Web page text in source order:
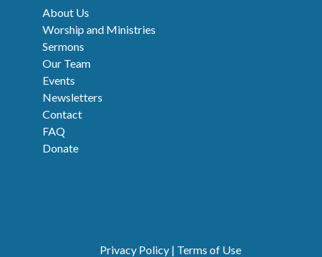
About Us
Worship and Ministries
Sermons
Our Team
Events
Newsletters
Contact
FAQ
Donate
Privacy Policy | Terms of Use